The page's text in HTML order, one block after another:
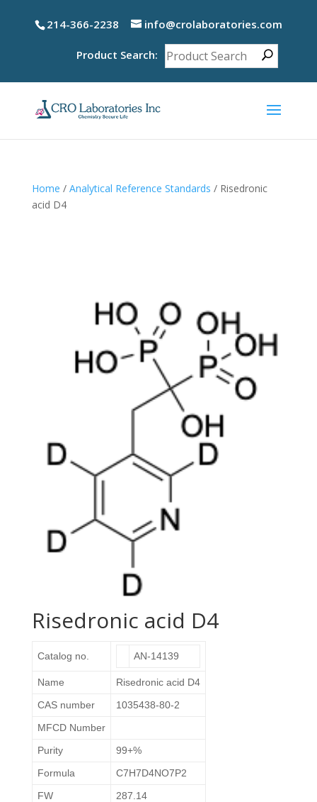
214-366-2238 info@crolaboratories.com
Product Search:
Home / Analytical Reference Standards / Risedronic
acid D4
Risedronic acid D4
Catalog no. AN-14139
Name
Risedronic acid D4
CAS number
1035438-80-2
MFCD Number
Purity
99+%
Formula
C7H7D4NO7P2
FW
287.14